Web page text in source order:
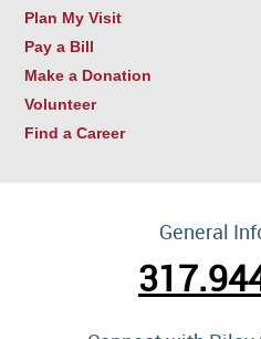
Plan My Visit
Pay a Bill
Make a Donation
Volunteer
Find a Career
General